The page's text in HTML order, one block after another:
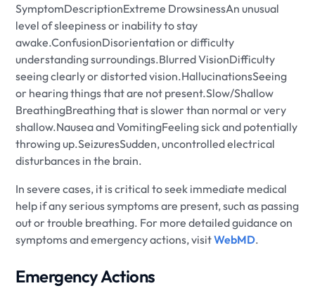
SymptomDescriptionExtreme DrowsinessAn unusual
level of sleepiness or inability to stay
awake.ConfusionDisorientation or difficulty
understanding surroundings.Blurred VisionDifficulty
seeing clearly or distorted vision.HallucinationsSeeing
or hearing things that are not present.Slow/Shallow
BreathingBreathing that is slower than normal or very
shallow.Nausea and VomitingFeeling sick and potentially
throwing up.SeizuresSudden, uncontrolled electrical
disturbances in the brain.
In severe cases, it is critical to seek immediate medical
help if any serious symptoms are present, such as passing
out or trouble breathing. For more detailed guidance on
symptoms and emergency actions, visitWebMD.
Emergency Actions